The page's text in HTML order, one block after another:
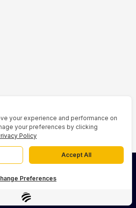
Design
All rights reserved.
your experience and performance on
your preferences by clicking
Policy
Accept All
Preferences